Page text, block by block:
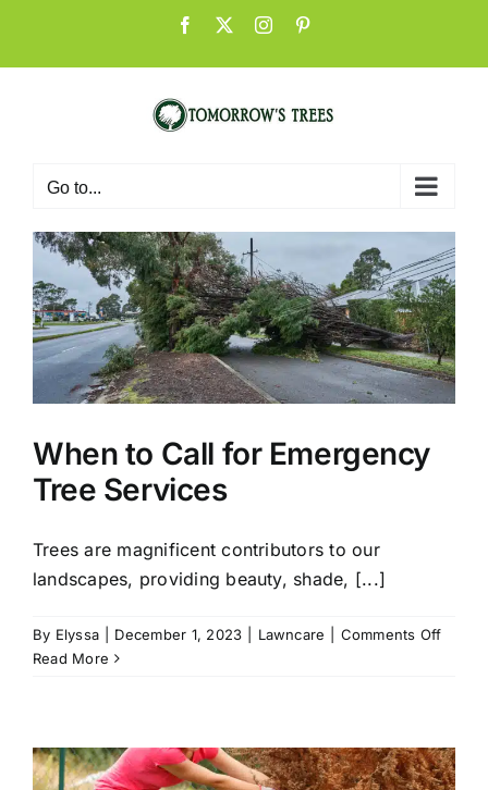
content
Facebook Instagram
Go to...
When to Call for Emergency
Tree Services
Trees are magnificent contributors to our
landscapes, providing beauty, shade, [...]
By Elyssa December 1, 2023 Lawncare Comments Offon
Tree
Read More